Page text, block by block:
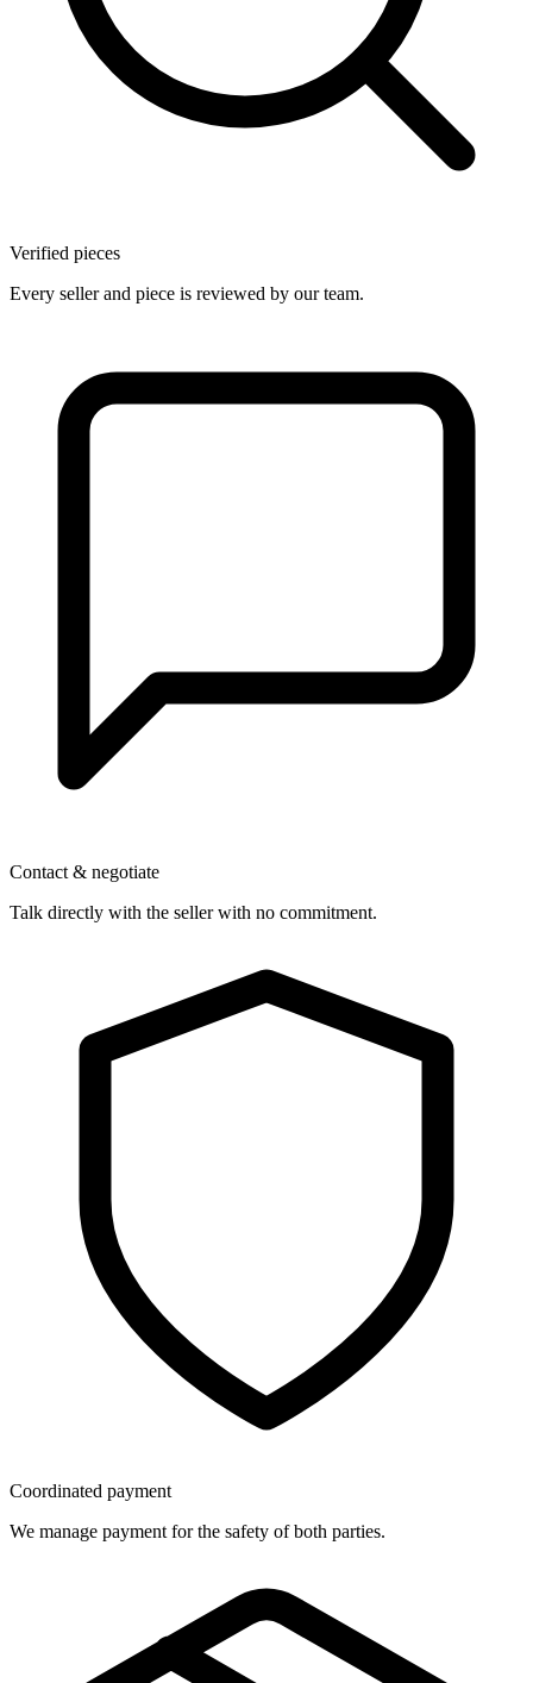
Verified pieces
Every seller and piece is reviewed by our team.
Contact & negotiate
Talk directly with the seller with no commitment.
Coordinated payment
We manage payment for the safety of both parties.